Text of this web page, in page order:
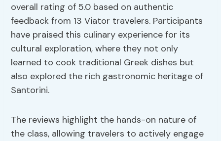
overall rating of 5.0 based on authentic
feedback from 13 Viator travelers. Participants
have praised this culinary experience for its
cultural exploration, where they not only
learned to cook traditional Greek dishes but
also explored the rich gastronomic heritage of
Santorini.
The reviews highlight the hands-on nature of
the class, allowing travelers to actively engage